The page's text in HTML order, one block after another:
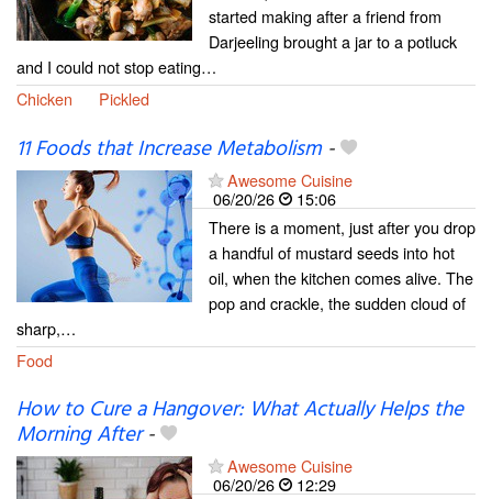
started making after a friend from
Darjeeling brought a jar to a potluck
and I could not stop eating…
Chicken
Pickled
11 Foods that Increase Metabolism-
Awesome Cuisine
06/20/26
15:06
There is a moment, just after you drop
a handful of mustard seeds into hot
oil, when the kitchen comes alive. The
pop and crackle, the sudden cloud of
sharp,…
Food
How to Cure a Hangover: What Actually Helps the
Morning After-
Awesome Cuisine
06/20/26
12:29